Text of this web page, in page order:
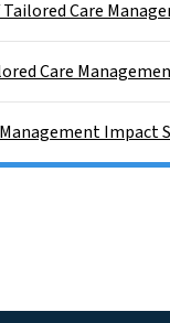
Care
Care
Impact